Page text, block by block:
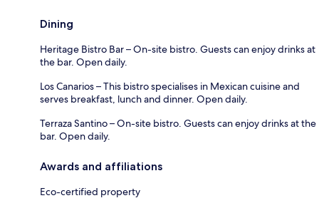
Dining
Heritage Bistro Bar – On-site bistro. Guests can enjoy drinks at
the bar. Open daily.
Los Canarios – This bistro specialises in Mexican cuisine and
serves breakfast, lunch and dinner. Open daily.
Terraza Santino – On-site bistro. Guests can enjoy drinks at the
bar. Open daily.
Awards and affiliations
Eco-certified property